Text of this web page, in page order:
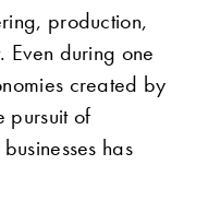
production,
Even during one
created by
pursuit of
has